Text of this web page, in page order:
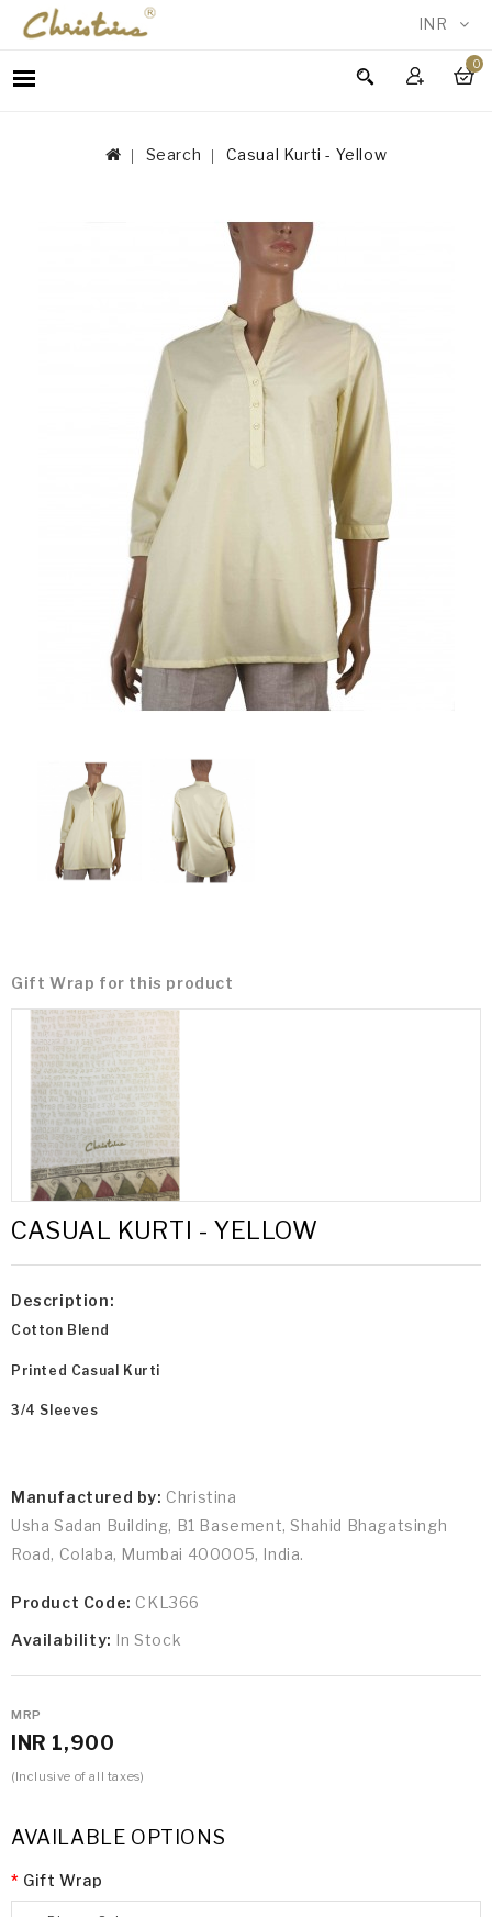
INR
0
WOMEN
ACCESSORIES Search Casual Kurti - Yellow
Gift Wrap for this product
CASUAL KURTI - YELLOW
Description:
Cotton Blend
Printed Casual Kurti
3/4 Sleeves
Manufactured by: Christina
Usha Sadan Building, B1 Basement, Shahid Bhagatsingh
Road, Colaba, Mumbai 400005, India.
Product Code: CKL366
Availability: In Stock
MRP
INR 1,900
(Inclusive of all taxes)
AVAILABLE OPTIONS
Gift Wrap